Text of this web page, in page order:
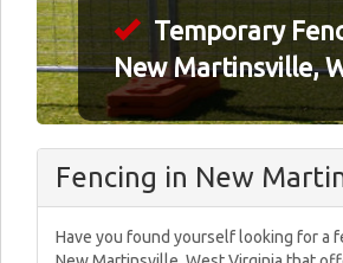
Temporary
New Martinsville,
Fencing in New
Have you found yourself looking for a